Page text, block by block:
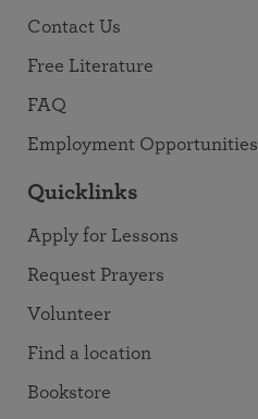
Contact Us
Free Literature
FAQ
Employment Opportunities
Quicklinks
Apply for Lessons
Request Prayers
Volunteer
Find a location
Bookstore